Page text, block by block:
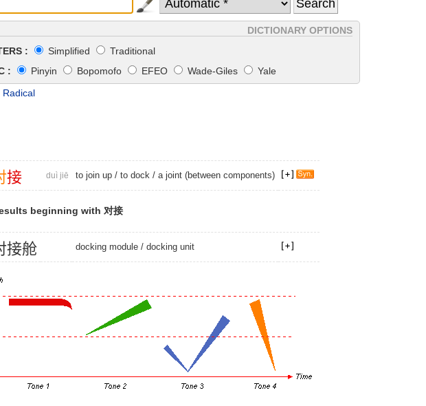
DICTIONARY OPTIONS
:
Simplified
Traditional
:
Pinyin Bopomofo EFEO Wade-Giles
Yale
Radical
接 duì jiē to join up / to dock / a joint (between components)
beginning with 对接
接舱 docking module / docking unit